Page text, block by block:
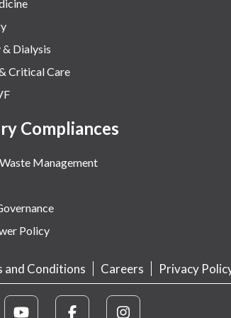
Dialysis
Critical Care
Compliances
Management
Policy
and Conditions Careers Privacy